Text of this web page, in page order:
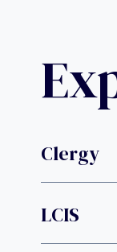
Clergy
LCIS